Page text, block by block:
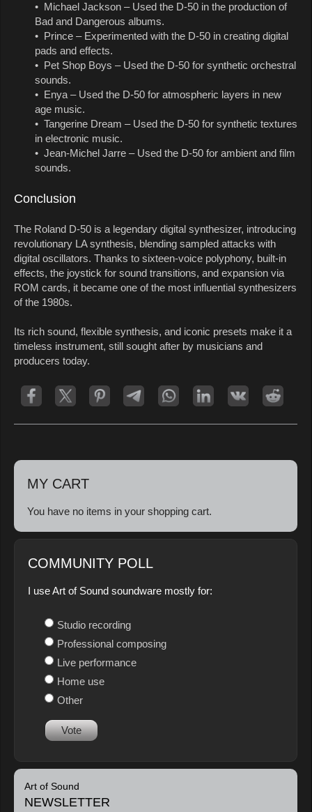
• Michael Jackson – Used the D-50 in the production of
Bad and Dangerous albums.
• Prince – Experimented with the D-50 in creating digital
pads and effects.
• Pet Shop Boys – Used the D-50 for synthetic orchestral
sounds.
• Enya – Used the D-50 for atmospheric layers in new
age music.
• Tangerine Dream – Used the D-50 for synthetic textures
in electronic music.
• Jean-Michel Jarre – Used the D-50 for ambient and film
sounds.
Conclusion
The Roland D-50 is a legendary digital synthesizer, introducing
revolutionary LA synthesis, blending sampled attacks with
digital oscillators. Thanks to sixteen-voice polyphony, built-in
effects, the joystick for sound transitions, and expansion via
ROM cards, it became one of the most influential synthesizers
of the 1980s.
Its rich sound, flexible synthesis, and iconic presets make it a
timeless instrument, still sought after by musicians and
producers today.
MY CART
You have no items in your shopping cart.
COMMUNITY POLL
I use Art of Sound soundware mostly for:
Studio recording
Professional composing
Live performance
Home use
Other
Vote
Art of Sound
NEWSLETTER